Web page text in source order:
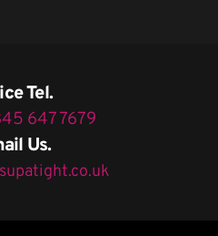
Tel.
647 7679
Us.